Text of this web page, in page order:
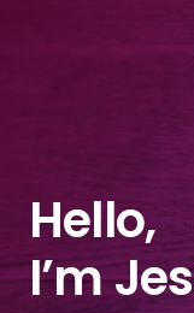
Hello,
I’m